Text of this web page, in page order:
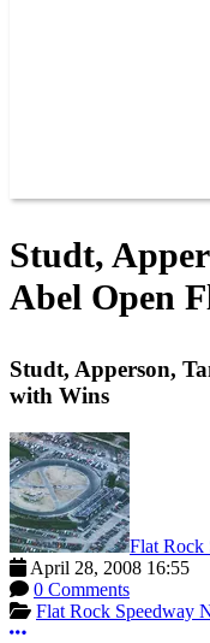
Studt,
Abel Open
Studt, Apperson,
with Wins
Flat Rock
April 28, 2008 16:55
0 Comments
Flat Rock Speedway
More options